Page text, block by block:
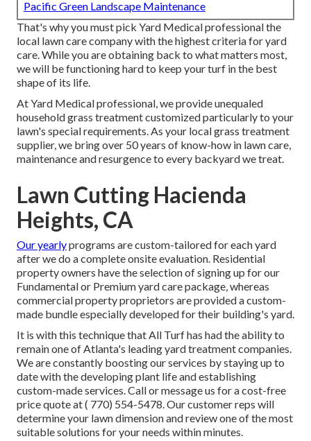
Pacific Green Landscape Maintenance
That's why you must pick Yard Medical professional the
local lawn care company with the highest criteria for yard
care. While you are obtaining back to what matters most,
we will be functioning hard to keep your turf in the best
shape of its life.
At Yard Medical professional, we provide unequaled
household grass treatment customized particularly to your
lawn's special requirements. As your local grass treatment
supplier, we bring over 50 years of know-how in lawn care,
maintenance and resurgence to every backyard we treat.
Lawn Cutting Hacienda
Heights, CA
Our yearlyprograms are custom-tailored for each yard
after we do a complete onsite evaluation. Residential
property owners have the selection of signing up for our
Fundamental or Premium yard care package, whereas
commercial property proprietors are provided a custom-
made bundle especially developed for their building's yard.
It is with this technique that All Turf has had the ability to
remain one of Atlanta's leading yard treatment companies.
We are constantly boosting our services by staying up to
date with the developing plant life and establishing
custom-made services. Call or message us for a cost-free
price quote at( 770) 554-5478.Our customer reps will
determine your lawn dimension and review one of the most
suitable solutions for your needs within minutes.